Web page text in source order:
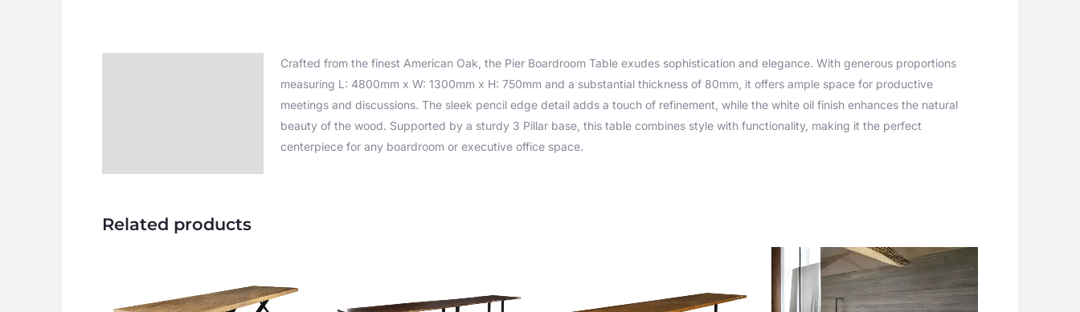
Crafted from the finest American Oak, the Pier Boardroom Table exudes sophistication and elegance. With generous proportions
measuring L: 4800mm x W: 1300mm x H: 750mm and a substantial thickness of 80mm, it offers ample space for productive
meetings and discussions. The sleek pencil edge detail adds a touch of refinement, while the white oil finish enhances the natural
beauty of the wood. Supported by a sturdy 3 Pillar base, this table combines style with functionality, making it the perfect
centerpiece for any boardroom or executive office space.
Related products